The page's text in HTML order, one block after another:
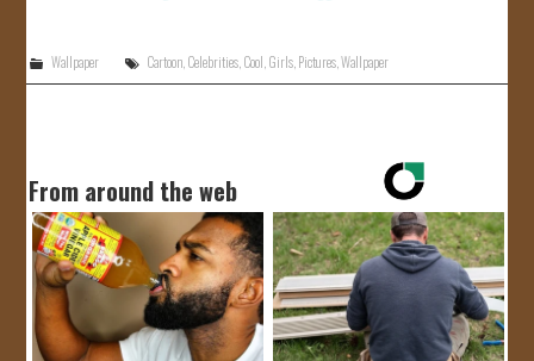
Wallpaper Cartoon Celebrities Cool Girls Pictures ,Wallpaper
From around the web